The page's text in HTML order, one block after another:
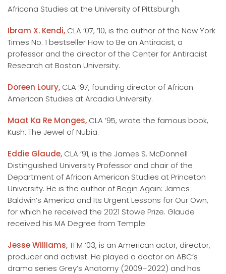
Africana Studies at the University of Pittsburgh.
Ibram X. Kendi, CLA ’07, ’10, is the author of the New York
Times No. 1 bestseller How to Be an Antiracist, a
professor and the director of the Center for Antiracist
Research at Boston University.
Doreen Loury, CLA ‘97, founding director of African
American Studies at Arcadia University.
Maat Ka Re Monges, CLA ’95, wrote the famous book,
Kush: The Jewel of Nubia.
Eddie Glaude, CLA ’91, is the James S. McDonnell
Distinguished University Professor and chair of the
Department of African American Studies at Princeton
University. He is the author of Begin Again: James
Baldwin’s America and Its Urgent Lessons for Our Own,
for which he received the 2021 Stowe Prize. Glaude
received his MA Degree from Temple.
Jesse Williams,TFM ’03, is an American actor, director,
producer and activist. He played a doctor on ABC’s
drama series Grey’s Anatomy (2009–2022) and has